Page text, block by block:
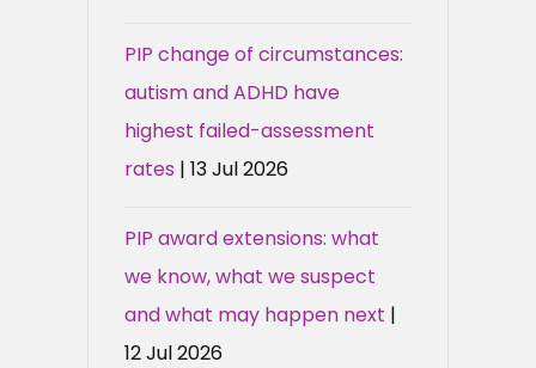
PIP change of circumstances:
autism and ADHD have
highest failed-assessment
rates | 13 Jul 2026
PIP award extensions: what
we know, what we suspect
and what may happen next |
12 Jul 2026